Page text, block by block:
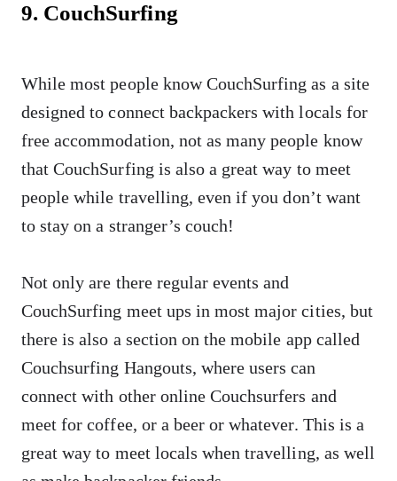
9. CouchSurfing
While most people know CouchSurfing as a site
designed to connect backpackers with locals for
free accommodation, not as many people know
that CouchSurfing is also a great way to meet
people while travelling, even if you don’t want
to stay on a stranger’s couch!
Not only are there regular events and
CouchSurfing meet ups in most major cities, but
there is also a section on the mobile app called
Couchsurfing Hangouts, where users can
connect with other online Couchsurfers and
meet for coffee, or a beer or whatever. This is a
great way to meet locals when travelling, as well